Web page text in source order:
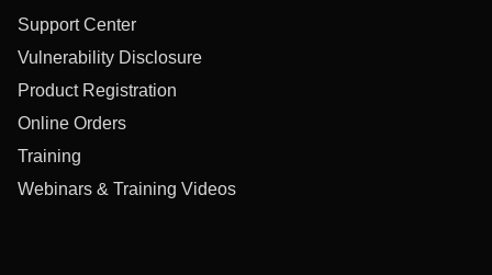
Support Center
Vulnerability Disclosure
Product Registration
Online Orders
Training
Webinars & Training Videos